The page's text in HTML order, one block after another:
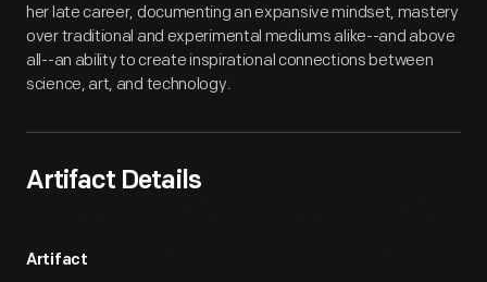
her late career, documenting an expansive mindset, mastery
over traditional and experimental mediums alike--and above
all--an ability to create inspirational connections between
science, art, and technology.
Artifact Details
Artifact